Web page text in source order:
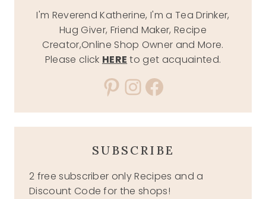
I'm Reverend Katherine, I'm a Tea Drinker,
Hug Giver, Friend Maker, Recipe
Creator,Online Shop Owner and More.
Please click HERE to get acquainted.
Pinterest
Instagram
Facebook
SUBSCRIBE
2 free subscriber only Recipes and a
Discount Code for the shops!